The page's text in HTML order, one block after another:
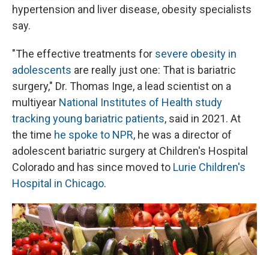
hypertension and liver disease, obesity specialists
say.
"The effective treatments for severe obesity in
adolescents are really just one: That is bariatric
surgery," Dr. Thomas Inge, a lead scientist on a
multiyear National Institutes of Health study
tracking young bariatric patients, said in 2021. At
the time he spoke to NPR, he was a director of
adolescent bariatric surgery at Children's Hospital
Colorado and has since moved to Lurie Children's
Hospital in Chicago.